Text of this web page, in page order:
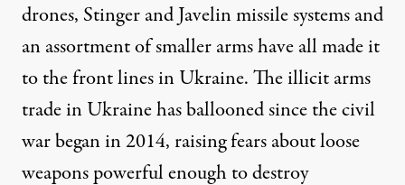
drones, Stinger and Javelin missile systems and
an assortment of smaller arms have allmade it
to the front lines in Ukraine. The illicit arms
trade in Ukraine has ballooned since the civil
war began in 2014, raising fears about loose
weapons powerful enough to destroy